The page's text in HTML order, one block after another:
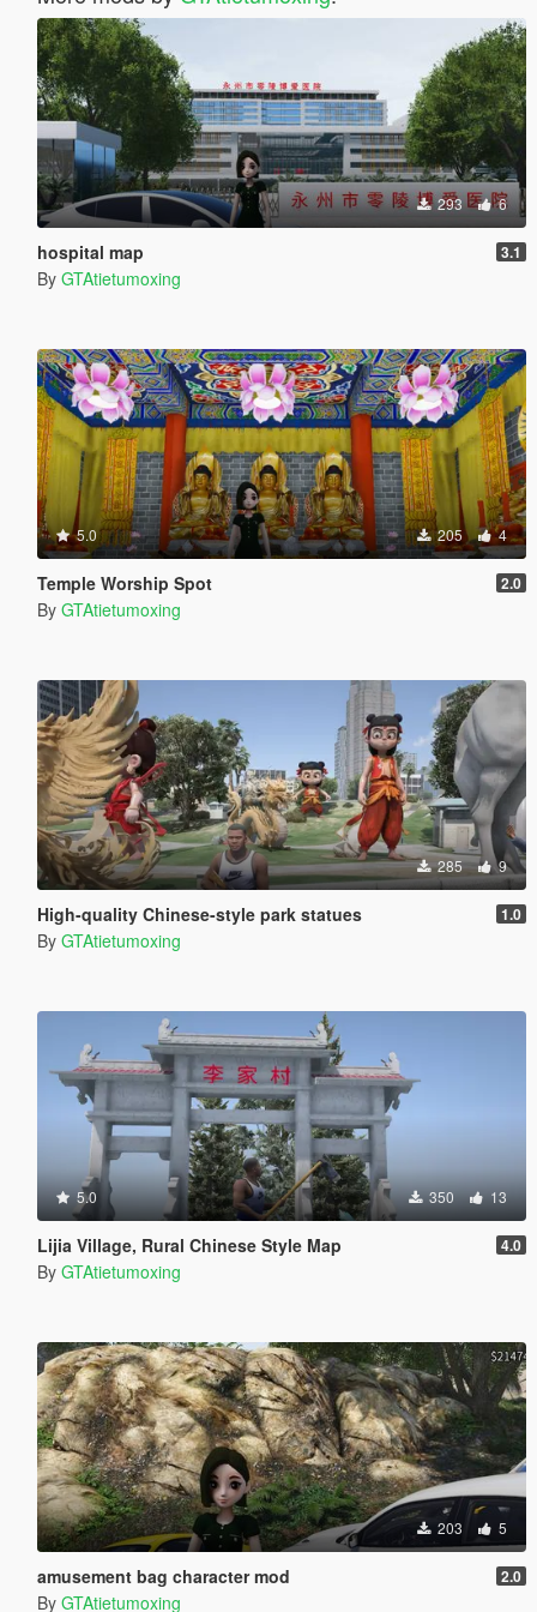
293 6
hospital map 3.1
By GTAtietumoxing
5.0 205 4
Temple Worship Spot 2.0
By GTAtietumoxing
285 9
High-quality Chinese-style park statues 1.0
By GTAtietumoxing
5.0 350 13
Lijia Village, Rural Chinese Style Map 4.0
By GTAtietumoxing
203 5
amusement bag character mod 2.0
By GTAtietumoxing